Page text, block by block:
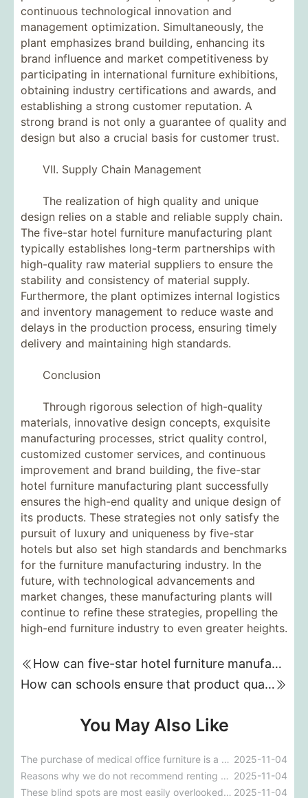
continuous technological innovation and
management optimization. Simultaneously, the
plant emphasizes brand building, enhancing its
brand influence and market competitiveness by
participating in international furniture exhibitions,
obtaining industry certifications and awards, and
establishing a strong customer reputation. A
strong brand is not only a guarantee of quality and
design but also a crucial basis for customer trust.
VII. Supply Chain Management
The realization of high quality and unique
design relies on a stable and reliable supply chain.
The five-star hotel furniture manufacturing plant
typically establishes long-term partnerships with
high-quality raw material suppliers to ensure the
stability and consistency of material supply.
Furthermore, the plant optimizes internal logistics
and inventory management to reduce waste and
delays in the production process, ensuring timely
delivery and maintaining high standards.
Conclusion
Through rigorous selection of high-quality
materials, innovative design concepts, exquisite
manufacturing processes, strict quality control,
customized customer services, and continuous
improvement and brand building, the five-star
hotel furniture manufacturing plant successfully
ensures the high-end quality and unique design of
its products. These strategies not only satisfy the
pursuit of luxury and uniqueness by five-star
hotels but also set high standards and benchmarks
for the furniture manufacturing industry. In the
future, with technological advancements and
market changes, these manufacturing plants will
continue to refine these strategies, propelling the
high-end furniture industry to even greater heights.
How can five-star hotel furniture manufacturing plants meet the challenges under the trend of environmental protection and sustainable development?
How can schools ensure that product quality and environmental standards are met when customizing and purchasing classroom desks and chairs?
You May Also Like
The purchase of medical office furniture is a development trend. 2025-11-04
Reasons why we do not recommend renting office furniture 2025-11-04
These blind spots are most easily overlooked when purchasing office furniture 2025-11-04